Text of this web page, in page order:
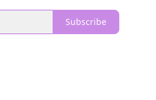
Subscribe